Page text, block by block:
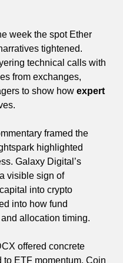
week the spot Ether
tightened.
technical calls with
from exchanges,
to show how expert
framed the
highlighted
Galaxy Digital’s
visible sign of
into crypto
into how fund
allocation timing.
offered concrete
ETF momentum. Coin